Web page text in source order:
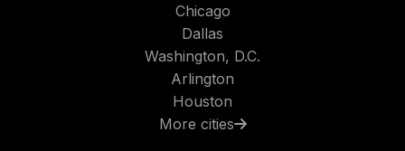
Chicago
Dallas
Washington, D.C.
Arlington
Houston
More cities